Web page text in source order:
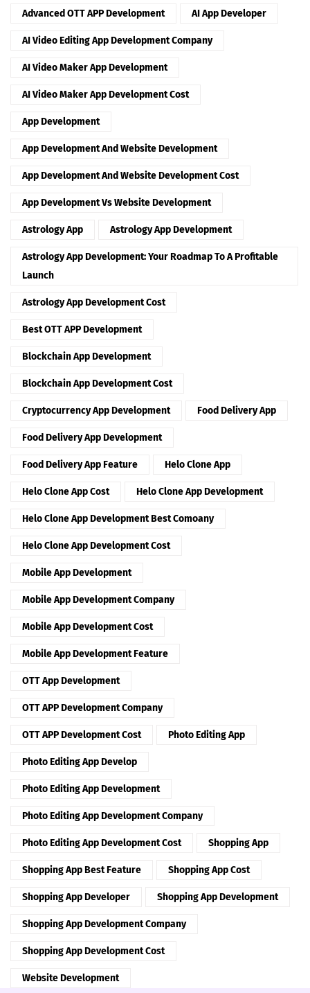
Advanced OTT APP Development AI App Developer
AI Video Editing App Development Company
AI Video Maker App Development
AI Video Maker App Development Cost
App Development
App Development And Website Development
App Development And Website Development Cost
App Development Vs Website Development
Astrology App Astrology App Development
Astrology App Development: Your Roadmap To A Profitable
Launch
Astrology App Development Cost
Best OTT APP Development
Blockchain App Development
Blockchain App Development Cost
Cryptocurrency App Development Food Delivery App
Food Delivery App Development
Food Delivery App Feature Helo Clone App
Helo Clone App Cost Helo Clone App Development
Helo Clone App Development Best Comoany
Helo Clone App Development Cost
Mobile App Development
Mobile App Development Company
Mobile App Development Cost
Mobile App Development Feature
OTT App Development
OTT APP Development Company
OTT APP Development Cost Photo Editing App
Photo Editing App Develop
Photo Editing App Development
Photo Editing App Development Company
Photo Editing App Development Cost Shopping App
Shopping App Best Feature Shopping App Cost
Shopping App Developer Shopping App Development
Shopping App Development Company
Shopping App Development Cost
Website Development